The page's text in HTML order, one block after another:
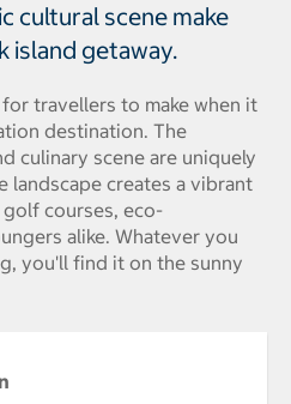
cultural scene make
island getaway.
for travellers to make when it
destination. The
culinary scene are uniquely
landscape creates a vibrant
courses, eco-
alike. Whatever you
you'll find it on the sunny